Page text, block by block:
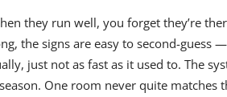
they run well, you forget they’re
the signs are easy to second-guess
just not as fast as it used to. The
One room never quite matches